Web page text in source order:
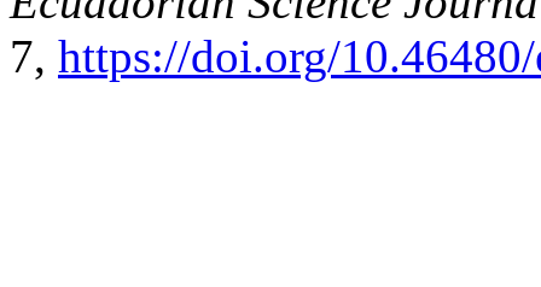
7, https://doi.org/